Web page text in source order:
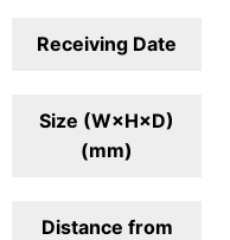
Receiving Date
Size (W×H×D)
(mm)
Distance from